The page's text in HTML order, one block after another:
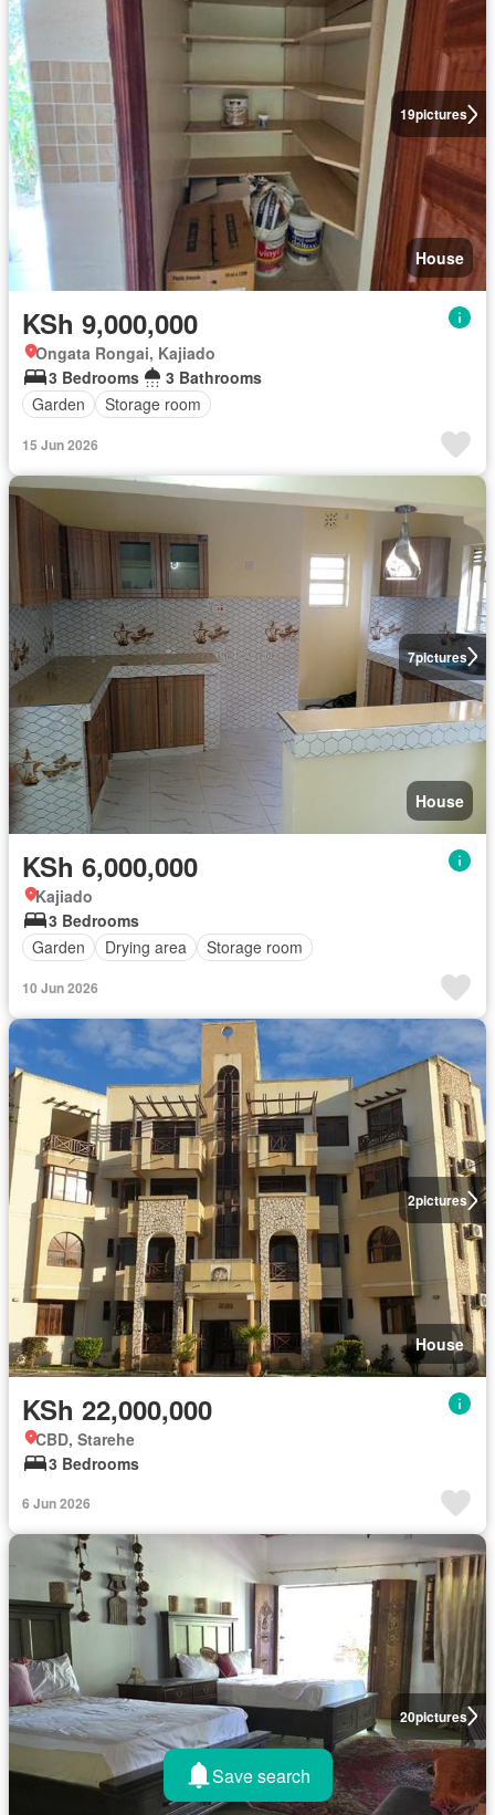
19pictures
House
KSh 9,000,000
Ongata Rongai, Kajiado
3 Bedrooms
3 Bathrooms
Garden
Storage room
15 Jun 2026
7pictures
House
KSh 6,000,000
Kajiado
3 Bedrooms
Garden
Drying area Storage room
10 Jun 2026
2pictures
House
KSh 22,000,000
CBD, Starehe
3 Bedrooms
6 Jun 2026
20pictures
Save search